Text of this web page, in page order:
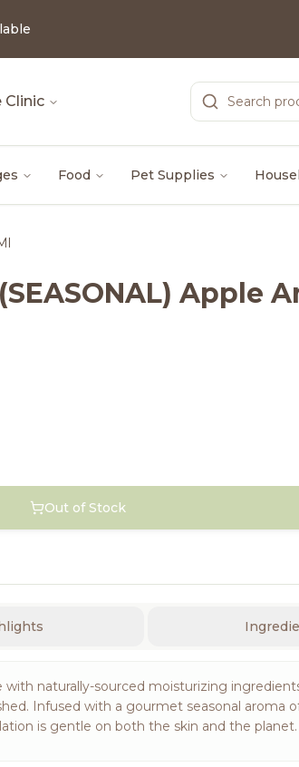
Clinic
Food Pet Supplies
Apple
Out of Stock
with naturally-sourced moisturizing
Infused with a gourmet seasonal aroma
is gentle on both the skin and the planet.